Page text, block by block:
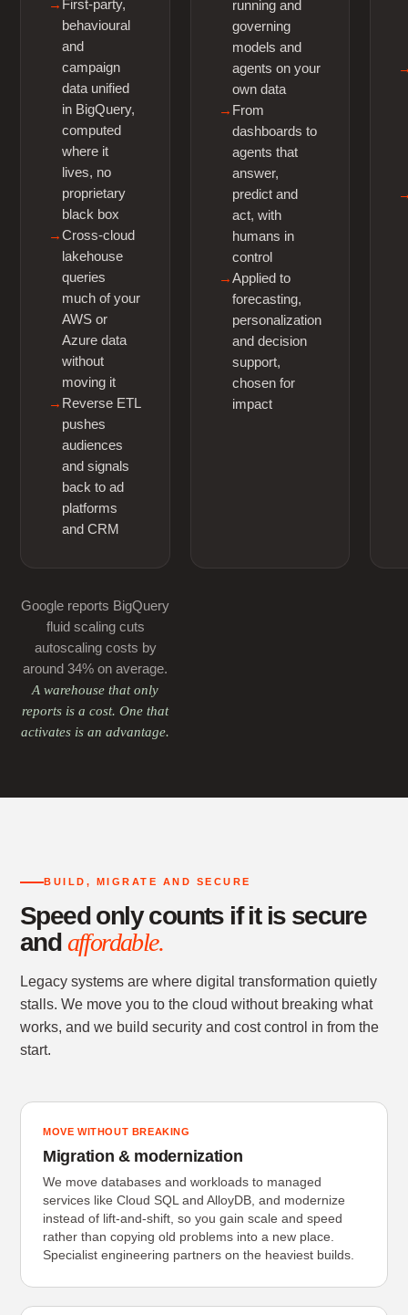
First-party,
behavioural
and
campaign
data unified
in BigQuery,
computed
where it
lives, no
proprietary
black box
Cross-cloud
lakehouse
queries
much of your
AWS or
Azure data
without
moving it
Reverse ETL
pushes
audiences
and signals
back to ad
platforms
and CRM
running and
governing
models and
agents on your
own data
From
dashboards to
agents that
answer,
predict and
act, with
humans in
control
Applied to
forecasting,
personalization
and decision
support,
chosen for
impact
Google reports BigQuery
fluid scaling cuts
autoscaling costs by
around 34% on average.
A warehouse that only
reports is a cost. One that
activates is an advantage.
BUILD, MIGRATE AND SECURE
Speed only counts if it is secure
andaffordable.
Legacy systems are where digital transformation quietly
stalls. We move you to the cloud without breaking what
works, and we build security and cost control in from the
start.
MOVE WITHOUT BREAKING
Migration & modernization
We move databases and workloads to managed
services like Cloud SQL and AlloyDB, and modernize
instead of lift-and-shift, so you gain scale and speed
rather than copying old problems into a new place.
Specialist engineering partners on the heaviest builds.